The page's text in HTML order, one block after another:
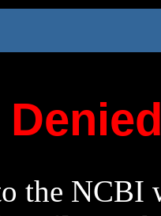
the NCBI